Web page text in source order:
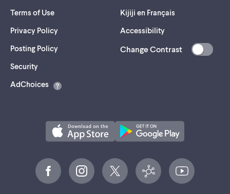
Terms of Use
Privacy Policy
Posting Policy
Security(opens
a
AdChoices
Kijiji en Français
Accessibility
Change Contrast